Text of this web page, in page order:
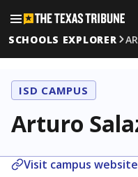
SCHOOLS EXPLORER
ISD CAMPUS
Arturo
Visit campus website